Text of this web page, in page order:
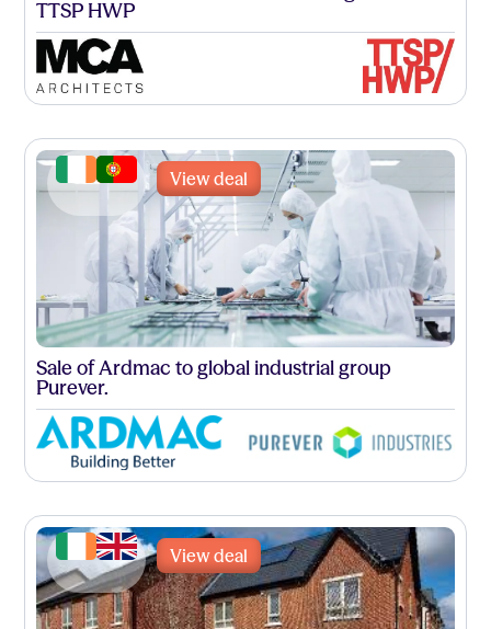
TTSP HWP
View deal
Sale of Ardmac to global industrial group
Purever.
View deal